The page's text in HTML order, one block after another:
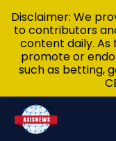
Disclaimer: We
to contributors
content daily. As
promote or
such as betting,